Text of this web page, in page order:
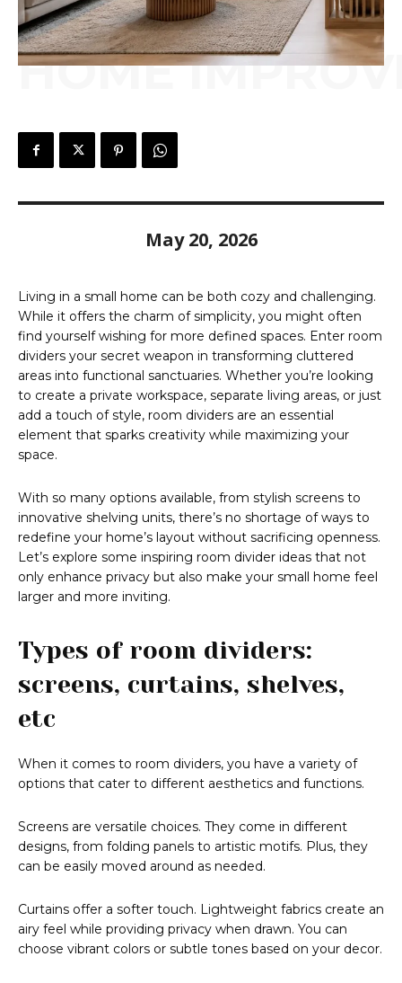
HOME
May 20, 2026
Living in a small home can be both cozy and challenging.
While it offers the charm of simplicity, you might often
find yourself wishing for more defined spaces. Enter room
dividers your secret weapon in transforming cluttered
areas into functional sanctuaries. Whether you’re looking
to create a private workspace, separate living areas, or just
add a touch of style, room dividers are an essential
element that sparks creativity while maximizing your
space.
With so many options available, from stylish screens to
innovative shelving units, there’s no shortage of ways to
redefine your home’s layout without sacrificing openness.
Let’s explore some inspiring room divider ideas that not
only enhance privacy but also make your small home feel
larger and more inviting.
Types of room dividers:
screens, curtains, shelves,
etc
When it comes to room dividers, you have a variety of
options that cater to different aesthetics and functions.
Screens are versatile choices. They come in different
designs, from folding panels to artistic motifs. Plus, they
can be easily moved around as needed.
Curtains offer a softer touch. Lightweight fabrics create an
airy feel while providing privacy when drawn. You can
choose vibrant colors or subtle tones based on your decor.